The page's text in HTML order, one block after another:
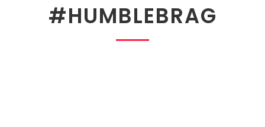
#HUMBLEBRAG